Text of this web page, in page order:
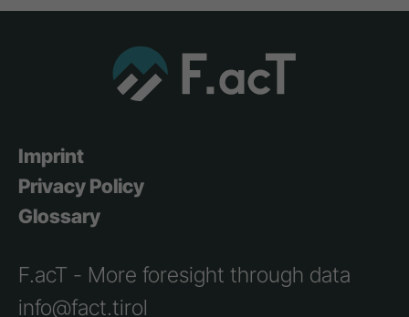
Imprint
Privacy Policy
Glossary
F.acT - More foresight through data
info@fact.tirol